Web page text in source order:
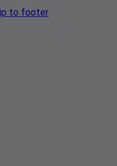
to footer